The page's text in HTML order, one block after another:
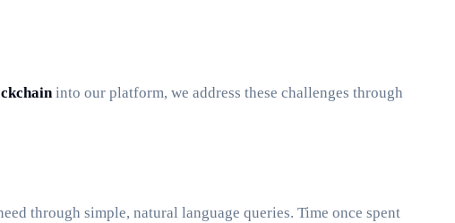
into our platform, we address these challenges through
through simple, natural language queries. Time once spent